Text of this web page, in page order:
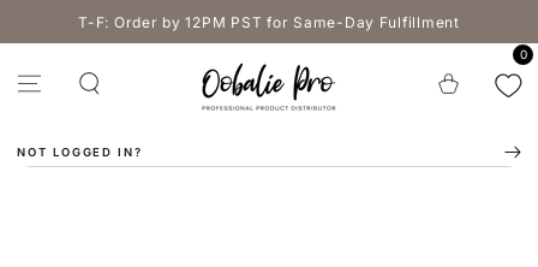
SKIP TO
CONTENTT-F: Order by 12PM PST for Same-Day Fulfillment
Cart
0
NOT LOGGED IN?